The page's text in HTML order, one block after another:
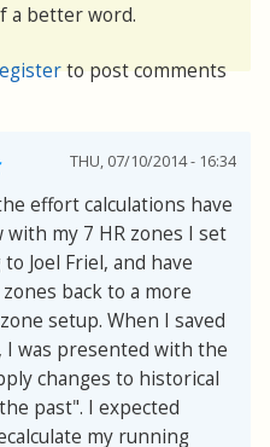
a better word.
to post comments
THU, 07/10/2014 - 16:34
effort calculations have
with my 7 HR zones I set
Joel Friel, and have
back to a more
setup. When I saved
I was presented with the
changes to historical
past". I expected
my running